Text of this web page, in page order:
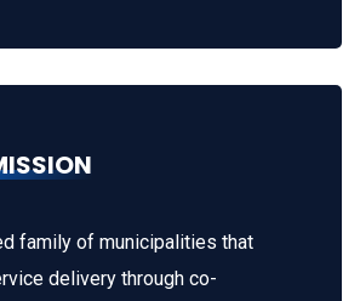
family of municipalities that
delivery through co-